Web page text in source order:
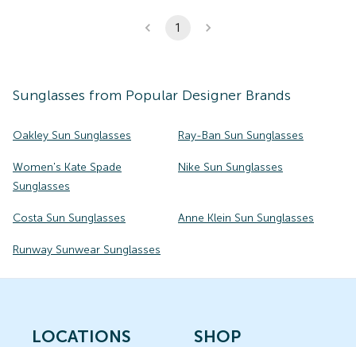
1
Sunglasses from Popular Designer Brands
Oakley Sun Sunglasses Ray-Ban Sun Sunglasses
Women's Kate Spade
Sunglasses
Nike Sun Sunglasses
Costa Sun Sunglasses Anne Klein Sun Sunglasses
Runway Sunwear Sunglasses
LOCATIONS
SHOP